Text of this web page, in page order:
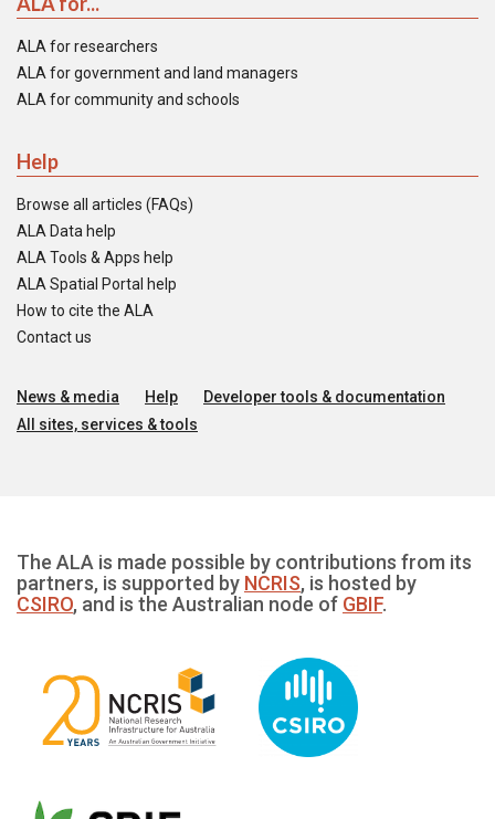
ALA for researchers
ALA for government and land managers
ALA for community and schools
Help
Browse all articles (FAQs)
ALA Data help
ALA Tools & Apps help
ALA Spatial Portal help
How to cite the ALA
Contact us
News & media Help
Developer tools & documentation
All sites, services & tools
The ALA is made possible by contributions from its
partners, is supported by NCRIS, is hosted by
CSIRO, and is the Australian node of GBIF.